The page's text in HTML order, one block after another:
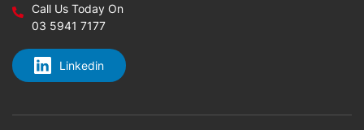
Call Us Today On
03 5941 7177
Linkedin